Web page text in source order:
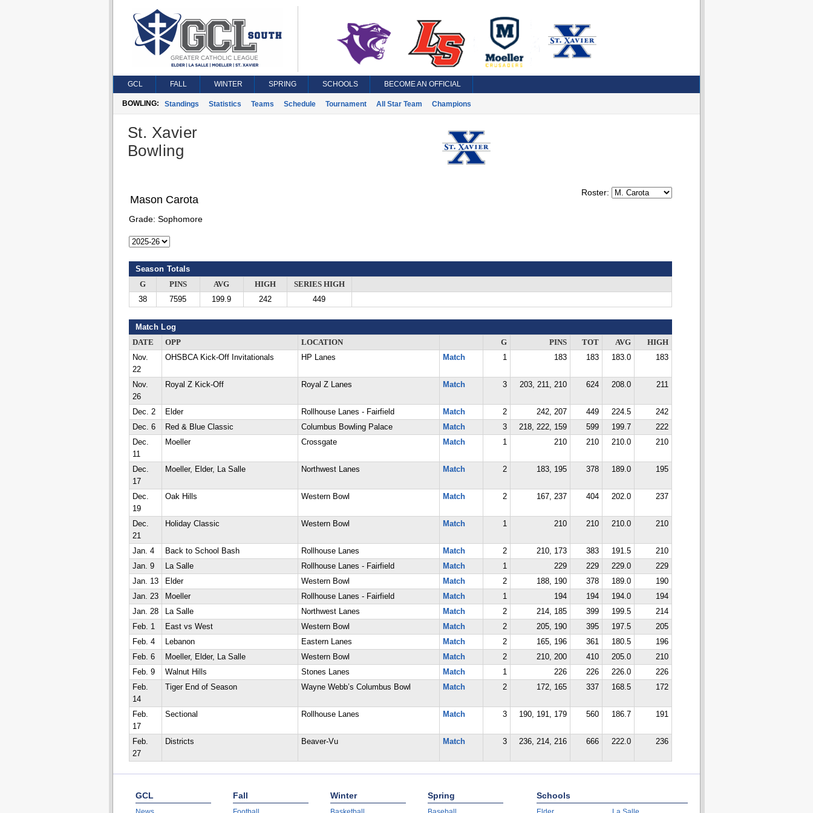
GCL FALL WINTER SPRING SCHOOLS BECOME AN OFFICIAL
BOWLING: Standings Statistics Teams Schedule Tournament All Star Team Champions
St. Xavier
Bowling
Roster:
Mason Carota
Grade: Sophomore
Season Totals
G PINS AVG HIGH
SERIES HIGH
38
7595 199.9 242 449
Match Log
DATE OPP LOCATION G PINS TOT AVG
HIGH
Nov.
22
OHSBCA Kick-Off Invitationals HP Lanes Match 1 183 183 183.0 183
Nov.
26
Royal Z Kick-Off Royal Z Lanes Match 3 203, 211, 210 624 208.0 211
Dec. 2 Elder Rollhouse Lanes - Fairfield Match 2 242, 207 449 224.5
242
Dec. 6
Red & Blue Classic Columbus Bowling Palace Match 3 218, 222, 159 599 199.7
222
Dec.
11
Moeller Crossgate Match 1 210 210 210.0 210
Dec.
17
Moeller, Elder, La Salle Northwest Lanes Match 2 183, 195 378 189.0 195
Dec.
19
Oak Hills Western Bowl Match 2 167, 237 404 202.0 237
Dec.
21
Holiday Classic Western Bowl Match 1 210 210 210.0 210
Jan. 4 Back to School Bash Rollhouse Lanes Match 2 210, 173 383 191.5
210
Jan. 9
La Salle Rollhouse Lanes - Fairfield Match 1 229 229 229.0
229
Jan. 13
Elder Western Bowl Match 2 188, 190 378 189.0
190
Jan. 23
Moeller Rollhouse Lanes - Fairfield Match 1 194 194 194.0
194
Jan. 28
La Salle Northwest Lanes Match 2 214, 185 399 199.5
214
Feb. 1
East vs West Western Bowl Match 2 205, 190 395 197.5
205
Feb. 4
Lebanon Eastern Lanes Match 2 165, 196 361 180.5
196
Feb. 6
Moeller, Elder, La Salle Western Bowl Match 2 210, 200 410 205.0
210
Feb. 9
Walnut Hills Stones Lanes Match 1 226 226 226.0
226
Feb.
14
Tiger End of Season Wayne Webb’s Columbus Bowl Match 2 172, 165 337 168.5 172
Feb.
17
Sectional Rollhouse Lanes Match 3 190, 191, 179 560 186.7 191
Feb.
27
Districts Beaver-Vu Match 3 236, 214, 216 666 222.0 236
GCL Fall Winter Spring Schools